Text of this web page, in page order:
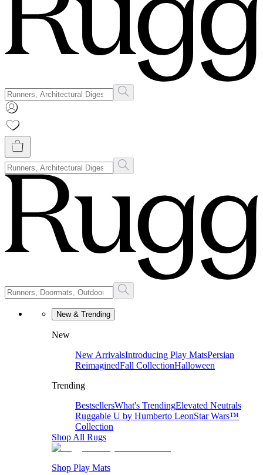
New & Trending
New
New ArrivalsIntroducing Play MatsPersian
ReimaginedFall CollectionHalloween
Trending
BestsellersWhat's TrendingElevated Neutrals
Ruggable U by Humberto LeonStar Wars™
Collection
Shop All Rugs
Shop Play Mats